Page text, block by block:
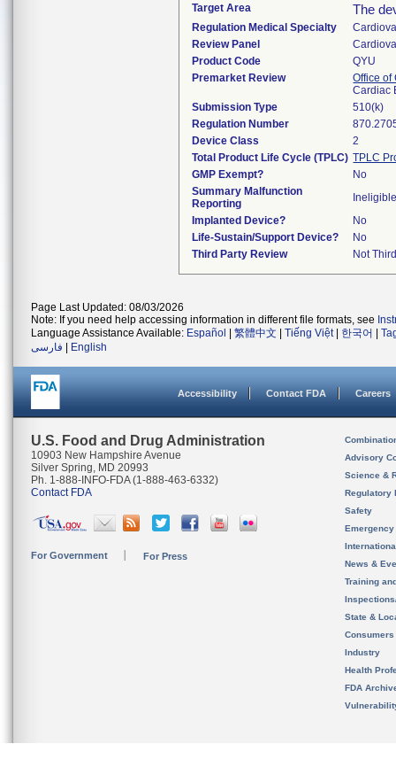
Target Area The
Regulation Medical Specialty
Review Panel
Product Code
QYU
Premarket Review
Office of
Cardiac
Submission Type
510(k)
Regulation Number
Device Class
2
Total Product Life Cycle (TPLC) TPLC
GMP Exempt?
No
Summary Malfunction
Reporting
Implanted Device?
No
Life-Sustain/Support Device?
No
Third Party Review
Not
Page Last Updated: 08/03/2026
Note: If you need help accessing information in different file formats, see
Language Assistance Available: Español 繁體中文 Tiếng Việt| 한국어
فارسی
English
Accessibility Contact FDA Careers
U.S. Food and Drug Administration
10903 New Hampshire Avenue
Silver Spring, MD 20993
Ph. 1-888-INFO-FDA (1-888-463-6332)
Contact FDA
For Government For Press
Advisory
Science &
Regulatory
Safety
News &
Training
State &
Consumers
Industry
Health
FDA